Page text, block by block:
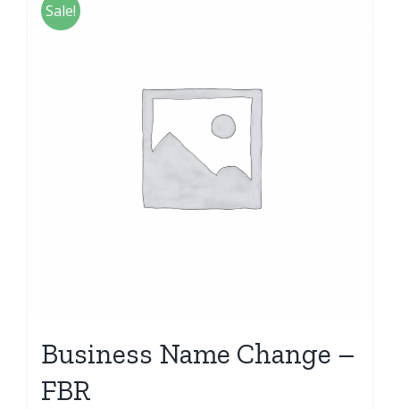
Sale!
Business Name Change –
FBR